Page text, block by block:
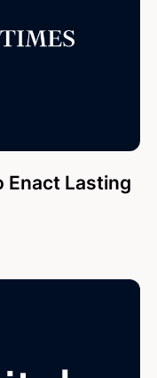
Enact Lasting